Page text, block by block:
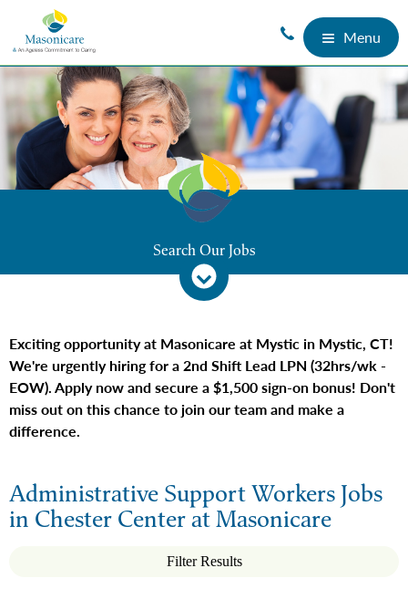
Menu
Search Our Jobs
Exciting opportunity at Masonicare at Mystic in Mystic, CT!
We're urgently hiring for a 2nd Shift Lead LPN (32hrs/wk -
EOW). Apply now and secure a $1,500 sign-on bonus! Don't
miss out on this chance to join our team and make a
difference.
Administrative Support Workers Jobs
in Chester Center at Masonicare
Filter Results